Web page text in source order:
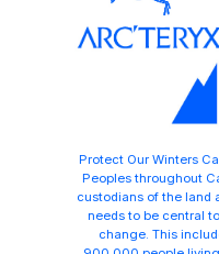
Protect Our Winters
Peoples throughout
custodians of the land
needs to be central
change. This